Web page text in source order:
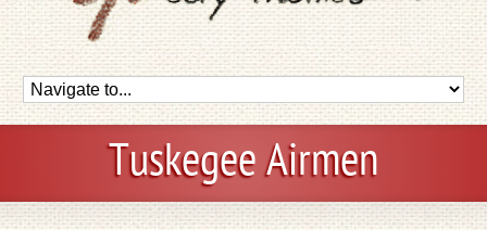
Tuskegee Airmen